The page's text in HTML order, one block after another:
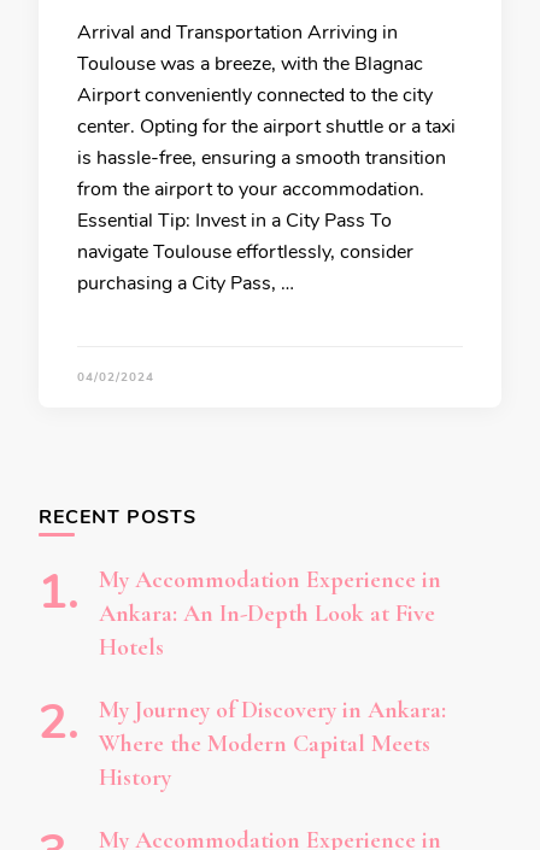
Arrival and Transportation Arriving in
Toulouse was a breeze, with the Blagnac
Airport conveniently connected to the city
center. Opting for the airport shuttle or a taxi
is hassle-free, ensuring a smooth transition
from the airport to your accommodation.
Essential Tip: Invest in a City Pass To
navigate Toulouse effortlessly, consider
purchasing a City Pass, …
04/02/2024
RECENT POSTS
My Accommodation Experience in
Ankara: An In-Depth Look at Five
Hotels
My Journey of Discovery in Ankara:
Where the Modern Capital Meets
History
My Accommodation Experience in